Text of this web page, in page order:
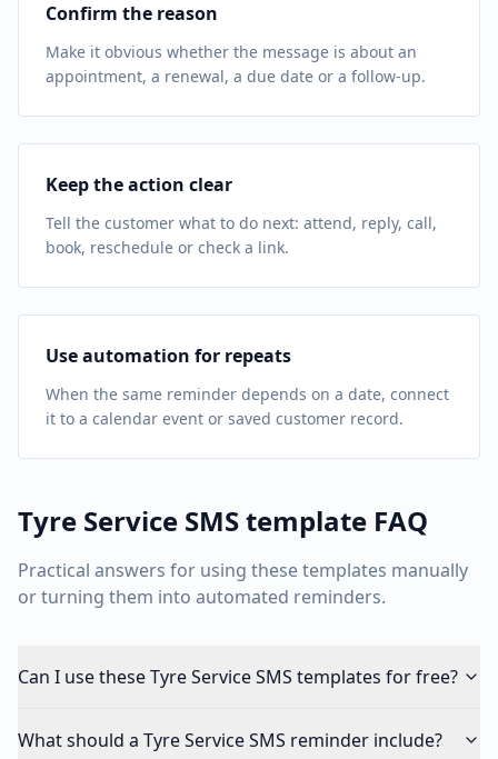
Confirm the reason
Make it obvious whether the message is about an
appointment, a renewal, a due date or a follow-up.
Keep the action clear
Tell the customer what to do next: attend, reply, call,
book, reschedule or check a link.
Use automation for repeats
When the same reminder depends on a date, connect
it to a calendar event or saved customer record.
Tyre Service SMS template FAQ
Practical answers for using these templates manually
or turning them into automated reminders.
Can I use these Tyre Service SMS templates for free?
What should a Tyre Service SMS reminder include?